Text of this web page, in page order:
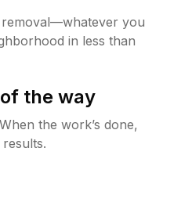
you
in less than
the way
the work’s done,